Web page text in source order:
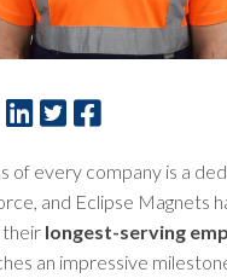
of every company is a
and Eclipse Magnets
longest-serving
an impressive